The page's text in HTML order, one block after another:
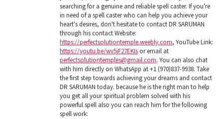
searching for a genuine and reliable spell caster. If you're
in need of a spell caster who can help you achieve your
heart's desires, don't hesitate to contact DR SARUMAN
through his contact Website:
https://perfectsolutiontemple.weebly.com, YouTube Link:
https://youtu.be/wv5jF27EKIsor email at
perfectsolutiontemples@gmail.com. You can also chat
with him directly on WhatsApp at +1 (970)837-9938. Take
the first step towards achieving your dreams and contact
DR SARUMAN today. because he is the right man to help
you get all your spiritual problem solved with his
powerful spell also you can reach him for the following
spell work: